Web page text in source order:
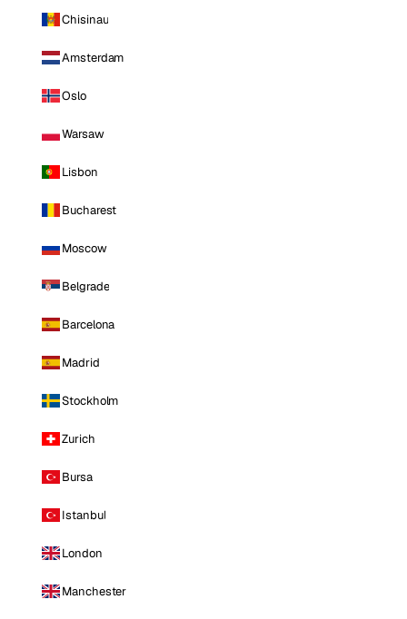
Chisinau
Amsterdam
Oslo
Warsaw
Lisbon
Bucharest
Moscow
Belgrade
Barcelona
Madrid
Stockholm
Zurich
Bursa
Istanbul
London
Manchester